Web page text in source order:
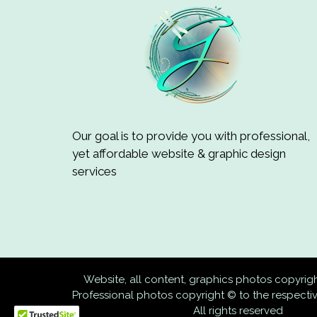
Our goal is to provide you with professional,
yet affordable website & graphic design
services
Website, all content, graphics photos
Professional photos copyright © to the
All rights reserved